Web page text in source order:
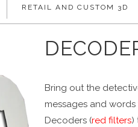
RETAIL AND CUSTOM 3D
Bring out the
messages and
Decoders (red filters)